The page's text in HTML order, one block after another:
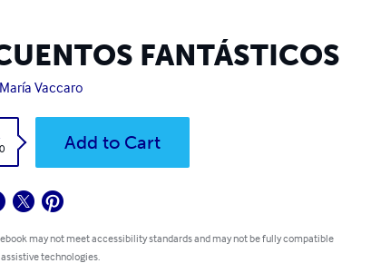
FANTÁSTICOS
Vaccaro
Add to Cart
may not meet accessibility standards and may not be fully compatible
technologies.